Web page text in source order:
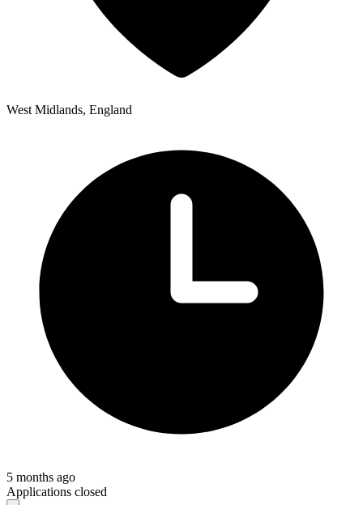
West Midlands, England
5 months ago
Applications closed